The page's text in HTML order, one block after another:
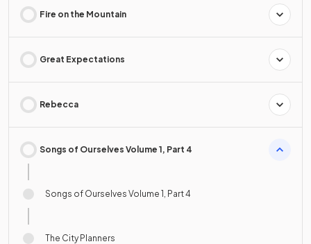
Fire on the Mountain
Great Expectations
Rebecca
Songs of Ourselves Volume 1, Part 4
Songs of Ourselves Volume 1, Part 4
The City Planners